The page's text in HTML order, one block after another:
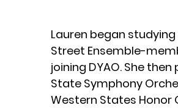
Lauren began
Street Ensemble-
joining DYAO. She
State Symphony
Western States Honor